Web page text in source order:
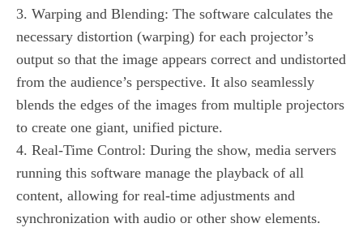
3. Warping and Blending: The software calculates the
necessary distortion (warping) for each projector’s
output so that the image appears correct and undistorted
from the audience’s perspective. It also seamlessly
blends the edges of the images from multiple projectors
to create one giant, unified picture.
4. Real-Time Control: During the show, media servers
running this software manage the playback of all
content, allowing for real-time adjustments and
synchronization with audio or other show elements.